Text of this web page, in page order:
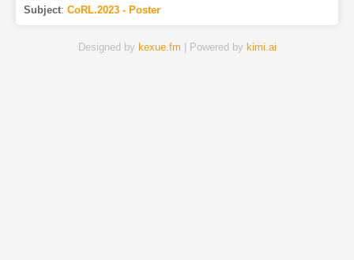
Subject: CoRL.2023 - Poster
Designed by kexue.fm | Powered by kimi.ai